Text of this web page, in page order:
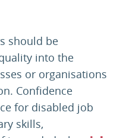
should be
into the
or organisations
Confidence
for disabled job
skills,